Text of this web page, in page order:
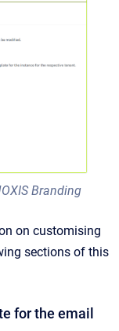
Branding
on customising
sections of this
for the email